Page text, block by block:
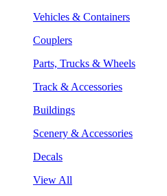
Vehicles & Containers
Couplers
Parts, Trucks & Wheels
Track & Accessories
Buildings
Scenery & Accessories
Decals
View All